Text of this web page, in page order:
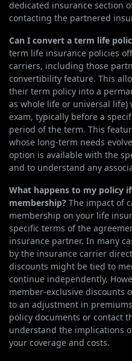
dedicated insurance section
contacting the partnered
Can I convert a term life
term life insurance policies
carriers, including those
convertibility feature. This
their term policy into a
as whole life or universal
exam, typically before a
period of the term. This
whose long-term needs
option is available with the
and to understand any
What happens to my policy
membership? The impact of
membership on your life
specific terms of the
insurance partner. In many
by the insurance carrier
discounts might be tied to
continue independently.
member-exclusive discounts
to an adjustment in
policy documents or contact
understand the implications
your coverage and costs.